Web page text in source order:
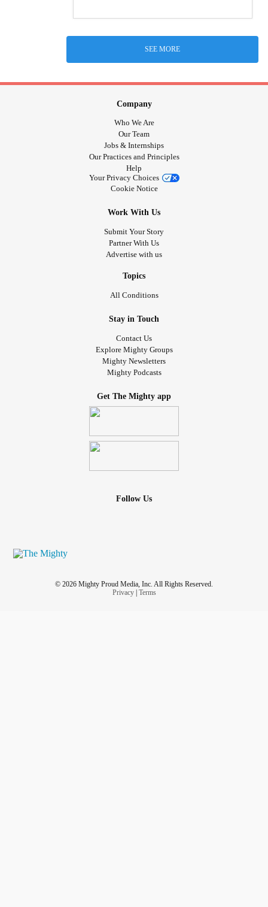
SEE MORE
Company
Who We Are
Our Team
Jobs & Internships
Our Practices and Principles
Help
Your Privacy Choices
Cookie Notice
Work With Us
Submit Your Story
Partner With Us
Advertise with us
Topics
All Conditions
Stay in Touch
Contact Us
Explore Mighty Groups
Mighty Newsletters
Mighty Podcasts
Get The Mighty app
Follow Us
© 2026 Mighty Proud Media, Inc. All Rights Reserved.
Privacy| Terms